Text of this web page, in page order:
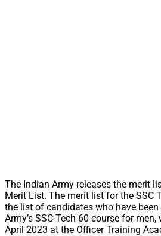
The Indian Army releases the merit
Merit List. The merit list for the SSC
the list of candidates who have
Army’s SSC-Tech 60 course for
April 2023 at the Officer Training